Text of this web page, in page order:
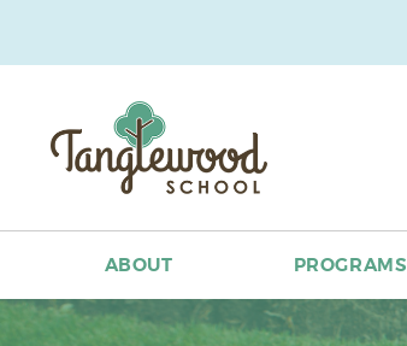
ABOUT PROGRAMS